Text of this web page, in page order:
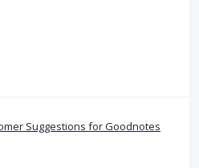
Suggestions for Goodnotes